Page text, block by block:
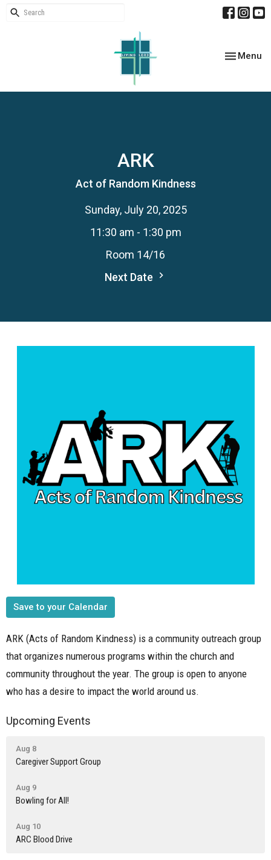
Toggle
Menu
ARK
Act of Random Kindness
Sunday, July 20, 2025
11:30 am - 1:30 pm
Room 14/16
Next Date
Save to your Calendar
ARK (Acts of Random Kindness) is a community outreach group
that organizes numerous programs within the church and
community throughout the year. The group is open to anyone
who has a desire to impact the world around us.
Upcoming Events
Aug 8
Caregiver Support Group
Aug 9
Bowling for All!
Aug 10
ARC Blood Drive